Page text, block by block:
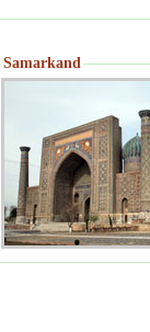
Samarkand